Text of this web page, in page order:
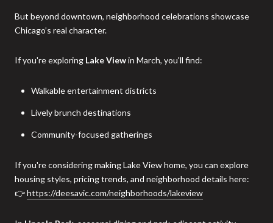
But beyond downtown, neighborhood celebrations showcase
Chicago’s real character.
If you're exploring Lake Viewin March, you'll find:
Walkable entertainment districts
Lively brunch destinations
Community-focused gatherings
If you're considering making Lake View home, you can explore
housing styles, pricing trends, and neighborhood details here:
👉https://deesavic.com/neighborhoods/lakeview